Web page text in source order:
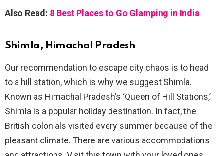
Also Read: 8 Best Places to Go Glamping in India
Shimla, Himachal Pradesh
Our recommendation to escape city chaos is to head
to a hill station, which is why we suggest Shimla.
Known as Himachal Pradesh’s ‘Queen of Hill Stations,’
Shimla is a popular holiday destination. In fact, the
British colonials visited every summer because of the
pleasant climate. There are various accommodations